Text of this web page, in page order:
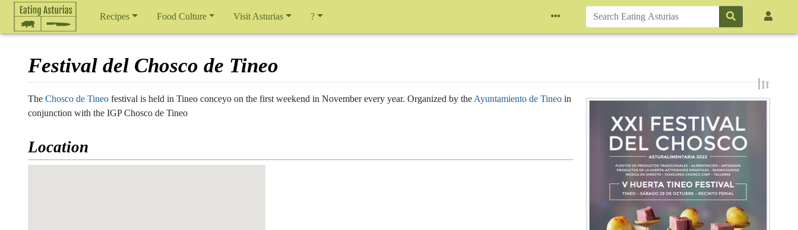
Recipes Food Culture Visit Asturias ?
Festival del Chosco de Tineo
Jump to:navigation,search
The Chosco de Tineo festival is held in Tineo conceyo on the first weekend in November every year. Organized by the Ayuntamiento de Tineo in
conjunction with the IGP Chosco de Tineo
Location